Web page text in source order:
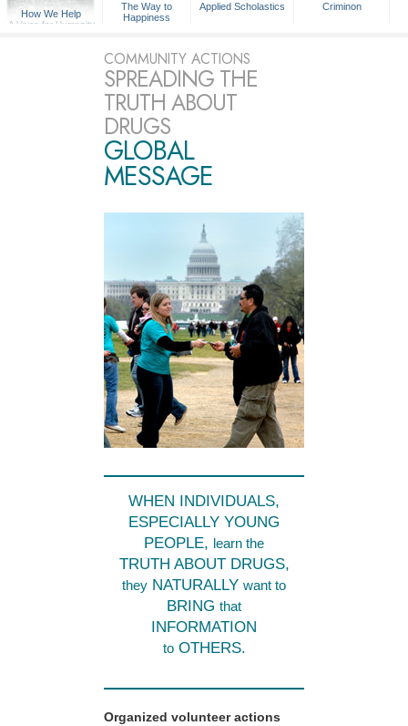
How We Help
A Voice for Humanity
The Way to
Happiness
Applied Scholastics Criminon
COMMUNITY ACTIONS
SPREADING THE
TRUTH ABOUT
DRUGS
GLOBAL
MESSAGE
WHEN INDIVIDUALS,
ESPECIALLY YOUNG
PEOPLE, learn the
TRUTH ABOUT DRUGS,
they NATURALLY want to
BRING that
INFORMATION
toOTHERS.
Organized volunteer actions